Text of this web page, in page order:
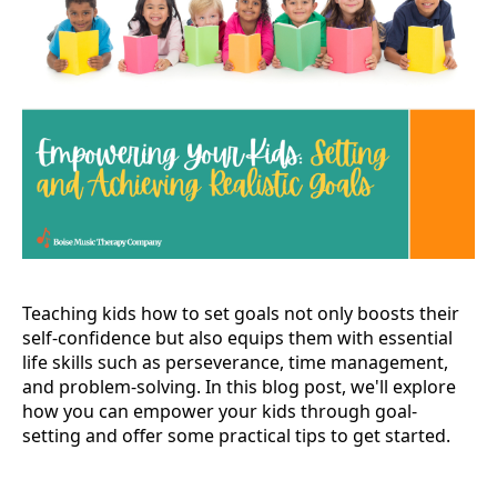
Teaching kids how to set goals not only boosts their
self-confidence but also equips them with essential
life skills such as perseverance, time management,
and problem-solving. In this blog post, we'll explore
how you can empower your kids through goal-
setting and offer some practical tips to get started.